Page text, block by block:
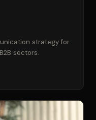
strategy for
sectors.